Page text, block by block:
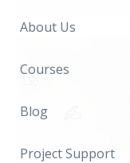
About Us
Courses
Blog
Project Support